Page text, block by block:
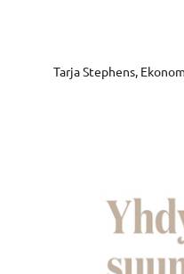
Tarja Stephens,